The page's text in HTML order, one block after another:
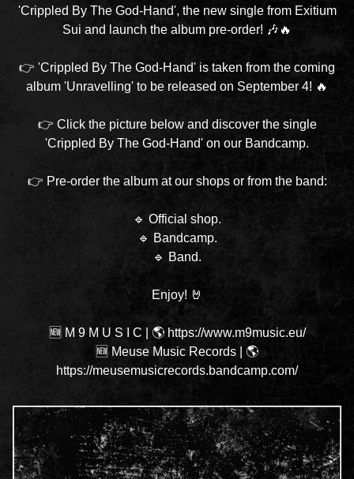
'Crippled By The God-Hand', the new single from Exitium
Sui and launch the album pre-order! 🎶🔥
👉 'Crippled By The God-Hand' is taken from the coming
album 'Unravelling' to be released on September 4! 🔥
👉 Click the picture below and discover the single
'Crippled By The God-Hand' on our Bandcamp.
👉 Pre-order the album at our shops or from the band:
🔹 Official shop.
🔹 Bandcamp.
🔹 Band.
Enjoy! 🤘
🆕 M 9 M U S I C
🌎 https://www.m9music.eu/
🆕 Meuse Music Records
🌎
https://meusemusicrecords.bandcamp.com/